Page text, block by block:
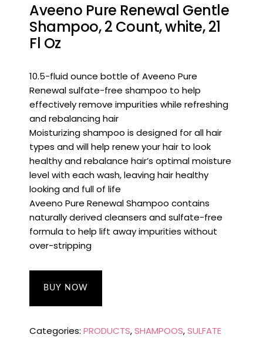
Aveeno Pure Renewal Gentle
Shampoo, 2 Count, white, 21
Fl Oz
10.5-fluid ounce bottle of Aveeno Pure
Renewal sulfate-free shampoo to help
effectively remove impurities while refreshing
and rebalancing hair
Moisturizing shampoo is designed for all hair
types and will help renew your hair to look
healthy and rebalance hair’s optimal moisture
level with each wash, leaving hair healthy
looking and full of life
Aveeno Pure Renewal Shampoo contains
naturally derived cleansers and sulfate-free
formula to help lift away impurities without
over-stripping
BUY NOW
Categories: PRODUCTS,SHAMPOOS,SULFATE